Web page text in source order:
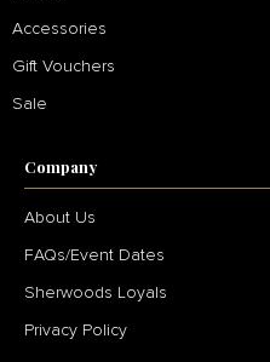
Accessories
Gift Vouchers
Sale
Company
About Us
FAQs/Event Dates
Sherwoods Loyals
Privacy Policy